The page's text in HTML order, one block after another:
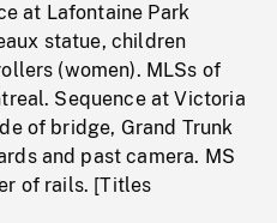
at Lafontaine Park
statue, children
(women). MLSs of
Sequence at Victoria
of bridge, Grand Trunk
and past camera. MS
of rails. [Titles